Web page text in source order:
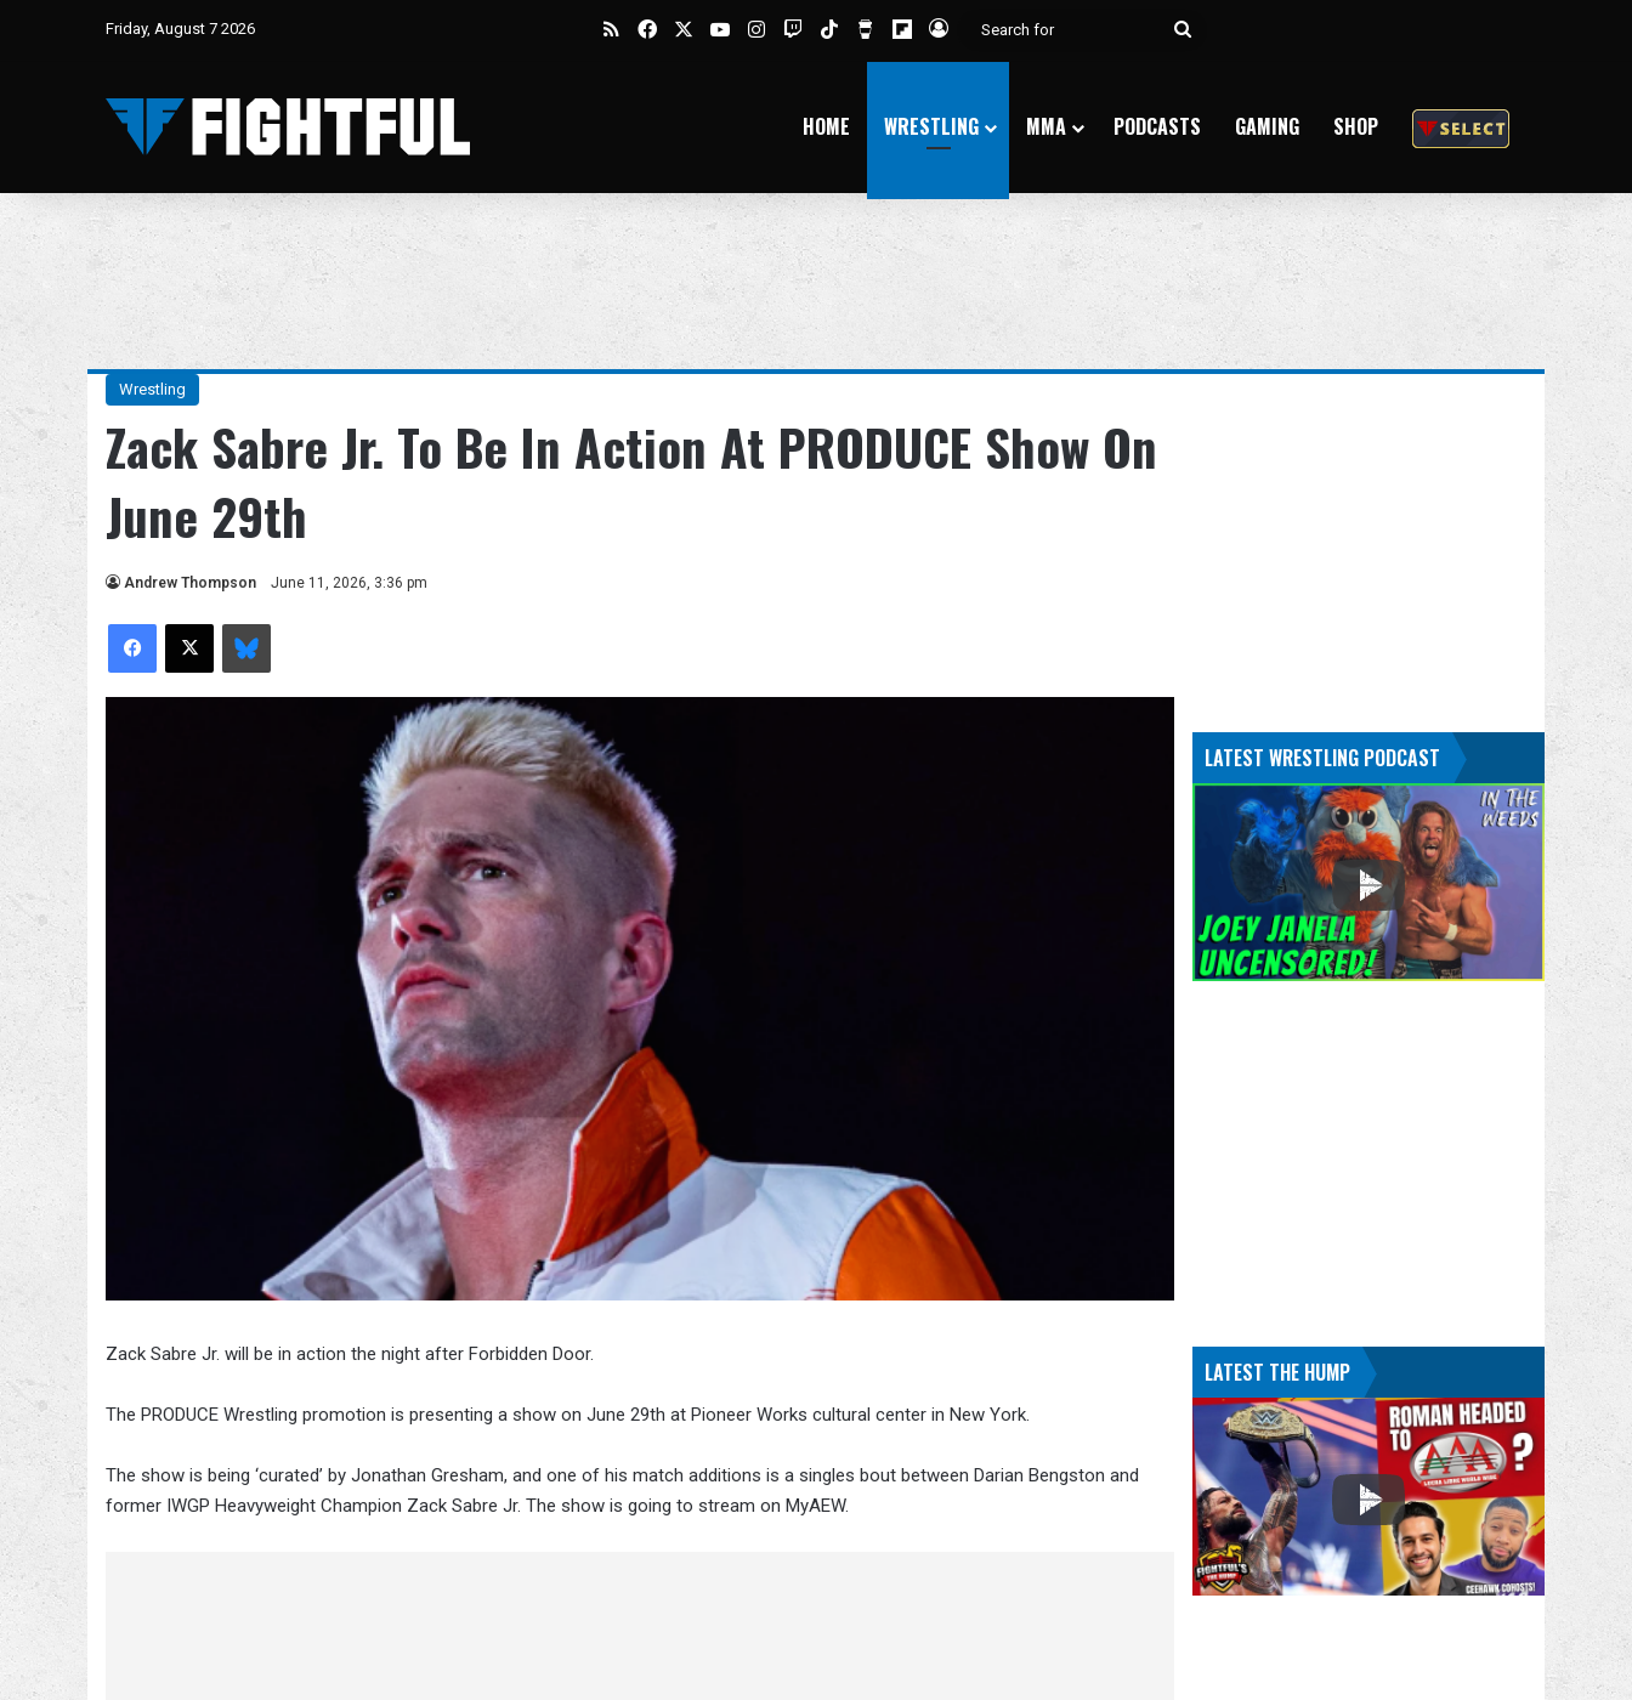
Friday, August 7 2026 RSSFacebookYouTubeInstagram
TwitchTikTokBuy Me a Coffee
Flipboard
Log In
Search
HOME WRESTLING MMA PODCASTS GAMING SHOP
Wrestling
Zack Sabre Jr. To Be In Action At PRODUCE Show On
June 29th
Andrew Thompson June 11, 2026, 3:36 pm
Facebook
X Bluesky
Zack Sabre Jr. will be in action the night after Forbidden Door.
The PRODUCE Wrestling promotion is presenting a show on June 29th at Pioneer Works cultural center in New York.
The show is being ‘curated’ by Jonathan Gresham, and one of his match additions is a singles bout between Darian Bengston and
former IWGP Heavyweight Champion Zack Sabre Jr. The show is going to stream on MyAEW.
LATEST WRESTLING PODCAST
LATEST THE HUMP